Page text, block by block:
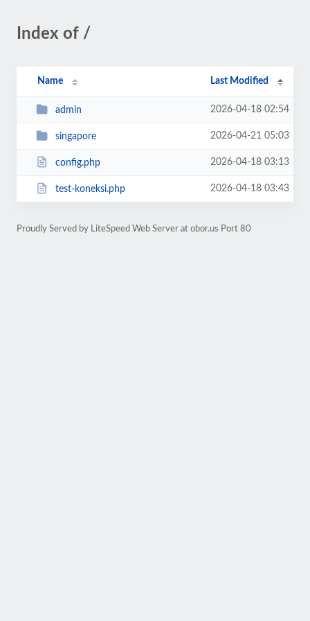
Index of /
Name Last Modified
admin 2026-04-18 02:54
singapore 2026-04-21 05:03
config.php 2026-04-18 03:13
test-koneksi.php 2026-04-18 03:43
Proudly Served by LiteSpeed Web Server at obor.us Port 80